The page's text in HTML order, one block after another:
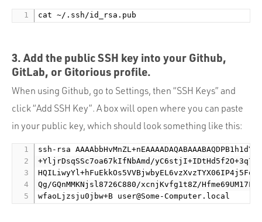
3. Add the public SSH key into your Github,
GitLab, or Gitorious profile.
When using Github, go to Settings, then “SSH Keys” and
click “Add SSH Key”. A box will open where you can paste
in your public key, which should look something like this:
ssh-rsa
+YljrDsqSSc7oa67kIfNbAmd/
Qg/GQnMMKNjsl8726C880/xcnjKvfg1t8Z/
wfaoLjzsju0jbw+B user@Some-Computer.local